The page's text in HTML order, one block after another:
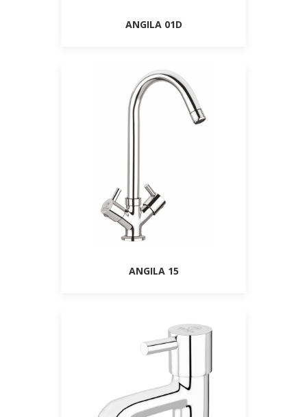
ANGILA 01D
ANGILA 15